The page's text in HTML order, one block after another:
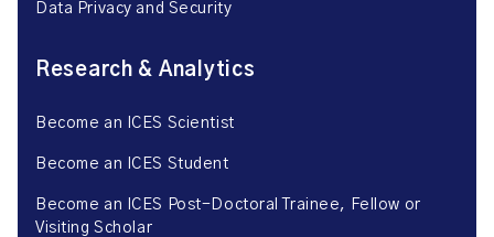
Data Privacy and Security
Research & Analytics
Become an ICES Scientist
Become an ICES Student
Become an ICES Post-Doctoral Trainee, Fellow or
Visiting Scholar